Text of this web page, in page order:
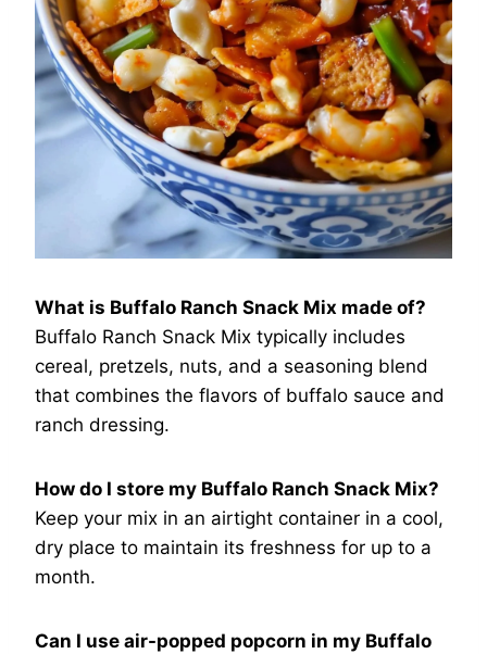
What is Buffalo Ranch Snack Mix made of?
Buffalo Ranch Snack Mix typically includes
cereal, pretzels, nuts, and a seasoning blend
that combines the flavors of buffalo sauce and
ranch dressing.
How do I store my Buffalo Ranch Snack Mix?
Keep your mix in an airtight container in a cool,
dry place to maintain its freshness for up to a
month.
Can I use air-popped popcorn in my Buffalo